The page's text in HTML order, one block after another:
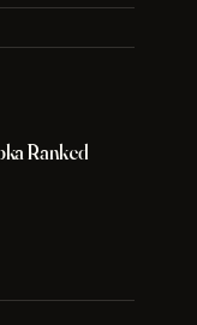
Ranked